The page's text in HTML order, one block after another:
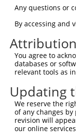
Query 297
Sbjct 297
Query 364
Sbjct 371
Any questions or
By accessing and
Attribution
You agree to
databases or
relevant tools as
Updating
We reserve the
of any changes
revision will
our online
Contact Us|